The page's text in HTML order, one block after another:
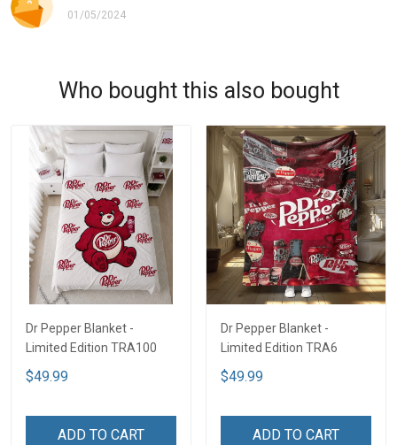
01/05/2024
Who bought this also bought
Dr Pepper Blanket -
Limited Edition TRA100
$49.99
ADD TO CART
Dr Pepper Blanket -
Limited Edition TRA6
$49.99
ADD TO CART